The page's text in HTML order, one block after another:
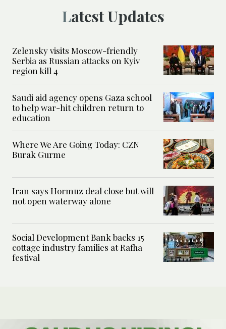
Latest Updates
Zelensky visits Moscow-friendly
Serbia as Russian attacks on Kyiv
region kill 4
Saudi aid agency opens Gaza school
to help war-hit children return to
education
Where We Are Going Today: CZN
Burak Gurme
Iran says Hormuz deal close but will
not open waterway alone
Social Development Bank backs 15
cottage industry families at Rafha
festival